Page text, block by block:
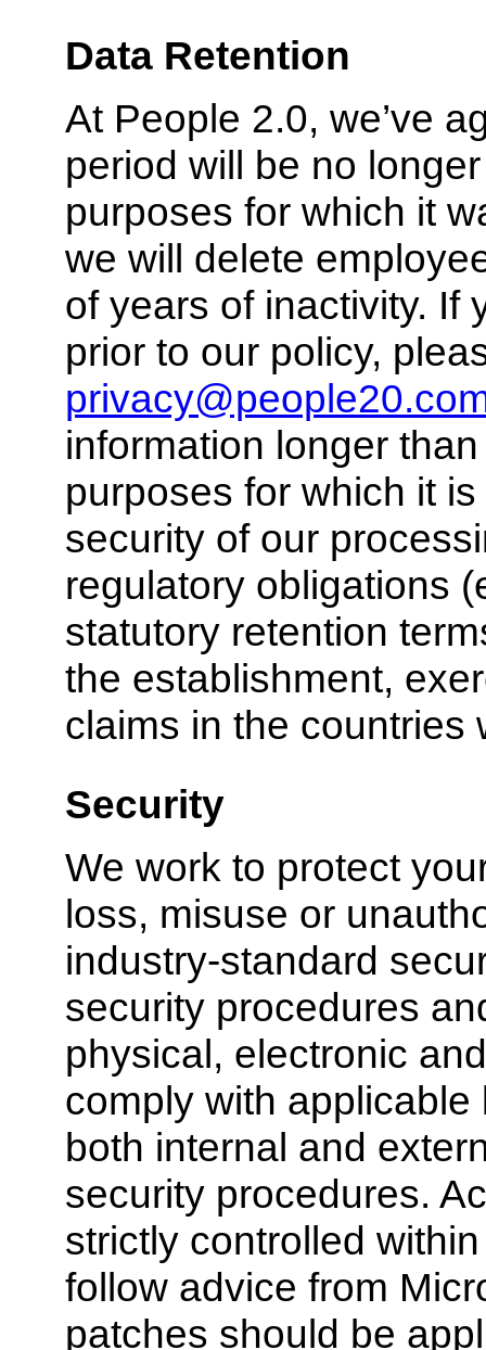
Data Retention
At People 2.0, we’ve
period will be no
purposes for which it
we will delete
of years of inactivity. If
prior to our policy,
information longer
purposes for which it
security of our
regulatory obligations
statutory retention
the establishment,
claims in the countries
Security
We work to protect
loss, misuse or
industry-standard
security procedures
physical, electronic
comply with
both internal and
security procedures.
strictly controlled
follow advice from
patches should be